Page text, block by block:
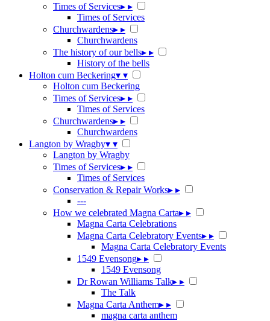
Times of Services▸ ▸
Times of Services
Churchwardens▸ ▸
Churchwardens
The history of our bells▸ ▸
History of the bells
Holton cum Beckering▾ ▾
Holton cum Beckering
Times of Services▸ ▸
Times of Services
Churchwardens▸ ▸
Churchwardens
Langton by Wragby▾ ▾
Langton by Wragby
Times of Services▸ ▸
Times of Services
Conservation & Repair Works▸ ▸
---
How we celebrated Magna Carta▸ ▸
Magna Carta Celebrations
Magna Carta Celebratory Events▸ ▸
Magna Carta Celebratory Events
1549 Evensong▸ ▸
1549 Evensong
Dr Rowan Williams Talk▸ ▸
The Talk
Magna Carta Anthem▸ ▸
magna carta anthem